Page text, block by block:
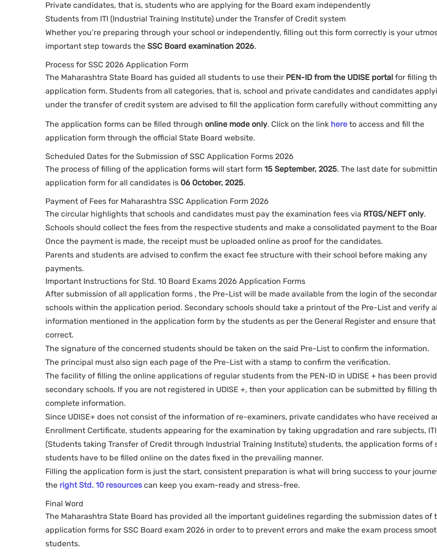
Private candidates, that is, students who are applying for the Board exam independently
Students from ITI (Industrial Training Institute) under the Transfer of Credit system
Whether you’re preparing through your school or independently, filling out this form correctly is your
important step towards the SSC Board examination 2026.
Process for SSC 2026 Application Form
The Maharashtra State Board has guided all students to use their PEN-ID from the UDISE portal for filling
application form. Students from all categories, that is, school and private candidates and candidates
under the transfer of credit system are advised to fill the application form carefully without committing
The application forms can be filled through online mode only. Click on the link here to access and fill the
application form through the official State Board website.
Scheduled Dates for the Submission of SSC Application Forms 2026
The process of filling of the application forms will start form 15 September, 2025. The last date for
application form for all candidates is 06 October, 2025.
Payment of Fees for Maharashtra SSC Application Form 2026
The circular highlights that schools and candidates must pay the examination fees via RTGS/NEFT only.
Schools should collect the fees from the respective students and make a consolidated payment to the
Once the payment is made, the receipt must be uploaded online as proof for the candidates.
Parents and students are advised to confirm the exact fee structure with their school before making any
payments.
Important Instructions for Std. 10 Board Exams 2026 Application Forms
After submission of all application forms , the Pre-List will be made available from the login of the
schools within the application period. Secondary schools should take a printout of the Pre-List and verify
information mentioned in the application form by the students as per the General Register and ensure
correct.
The signature of the concerned students should be taken on the said Pre-List to confirm the information.
The principal must also sign each page of the Pre-List with a stamp to confirm the verification.
The facility of filling the online applications of regular students from the PEN-ID in UDISE + has been
secondary schools. If you are not registered in UDISE +, then your application can be submitted by filling
complete information.
Since UDISE+ does not consist of the information of re-examiners, private candidates who have received
Enrollment Certificate, students appearing for the examination by taking upgradation and rare subjects, ITI
(Students taking Transfer of Credit through Industrial Training Institute) students, the application forms of
students have to be filled online on the dates fixed in the prevailing manner.
Filling the application form is just the start, consistent preparation is what will bring success to your
the right Std. 10 resources can keep you exam-ready and stress-free.
Final Word
The Maharashtra State Board has provided all the important guidelines regarding the submission dates of
application forms for SSC Board exam 2026 in order to to prevent errors and make the exam process
students.